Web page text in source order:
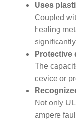
Uses
Coupled
healing
Protective
The
device or
Not only
ampere